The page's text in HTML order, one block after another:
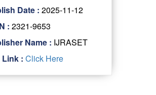
Date : 2025-11-12
: 2321-9653
Name : IJRASET
Link : Click Here